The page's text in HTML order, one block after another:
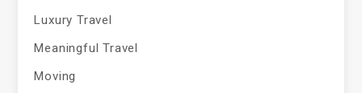
Luxury Travel
Meaningful Travel
Moving